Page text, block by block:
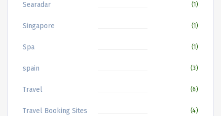
Searadar (1)
Singapore (1)
Spa (1)
spain (3)
Travel (6)
Travel Booking Sites (4)